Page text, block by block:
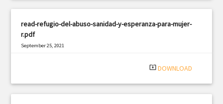
read-refugio-del-abuso-sanidad-y-esperanza-para-mujer-
r.pdf
September 25, 2021
system_update_alt DOWNLOAD